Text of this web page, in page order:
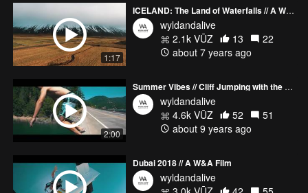
1:17
ICELAND: The Land of Waterfalls // A Wyld & Alive™ Film
wyldandalive
2.1k VŪZ
13
22
about 7 years ago
2:00
Summer Vibes // Cliff Jumping with the Boys - A Wyld View Film
wyldandalive
4.6k VŪZ
52
51
about 9 years ago
Dubai 2018 // A W&A Film
wyldandalive